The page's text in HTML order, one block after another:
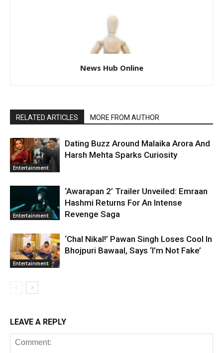
News Hub Online
RELATED ARTICLES MORE FROM AUTHOR
Entertainment
Dating Buzz Around Malaika Arora And
Harsh Mehta Sparks Curiosity
Entertainment
‘Awarapan 2’ Trailer Unveiled: Emraan
Hashmi Returns For An Intense
Revenge Saga
Entertainment
‘Chal Nikal!’ Pawan Singh Loses Cool In
Bhojpuri Bawaal, Says ‘I’m Not Fake’
LEAVE A REPLY